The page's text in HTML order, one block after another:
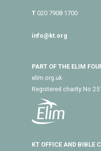
T020 7908 1700
info@kt.org
PART OF THE ELIM
elim.org.uk
Registered charity No
KT OFFICE AND BIBLE